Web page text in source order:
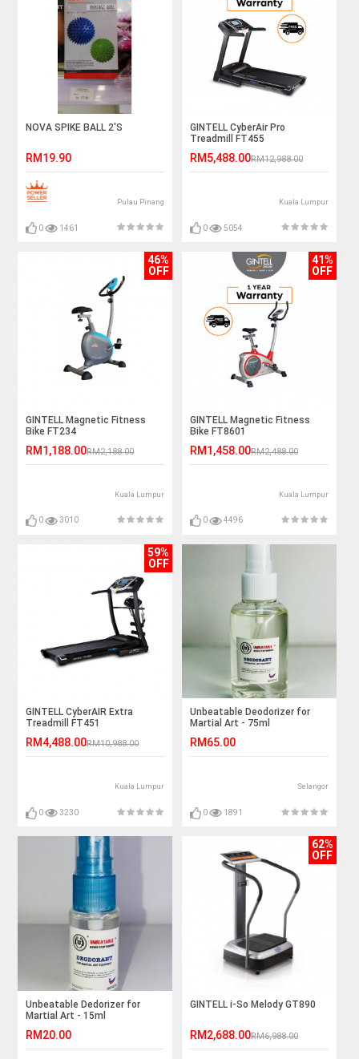
NOVA SPIKE BALL 2'S
RM19.90
Pulau Pinang
0 1461
GINTELL CyberAir Pro
Treadmill FT455
RM5,488.00RM12,988.00
Kuala Lumpur
0 5054
46%
OFF
GINTELL Magnetic Fitness
Bike FT234
RM1,188.00RM2,188.00
Kuala Lumpur
0 3010
41%
OFF
GINTELL Magnetic Fitness
Bike FT8601
RM1,458.00RM2,488.00
Kuala Lumpur
0 4496
59%
OFF
GINTELL CyberAIR Extra
Treadmill FT451
RM4,488.00RM10,988.00
Kuala Lumpur
0 3230
Unbeatable Deodorizer for
Martial Art - 75ml
RM65.00
Selangor
0 1891
Unbeatable Dedorizer for
Martial Art - 15ml
RM20.00
62%
OFF
GINTELL i-So Melody GT890
RM2,688.00RM6,988.00